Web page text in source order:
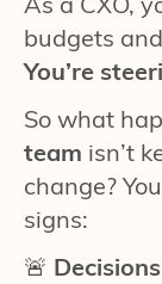
budgets
You’re
So what
team isn’t
change?
signs:
🚨